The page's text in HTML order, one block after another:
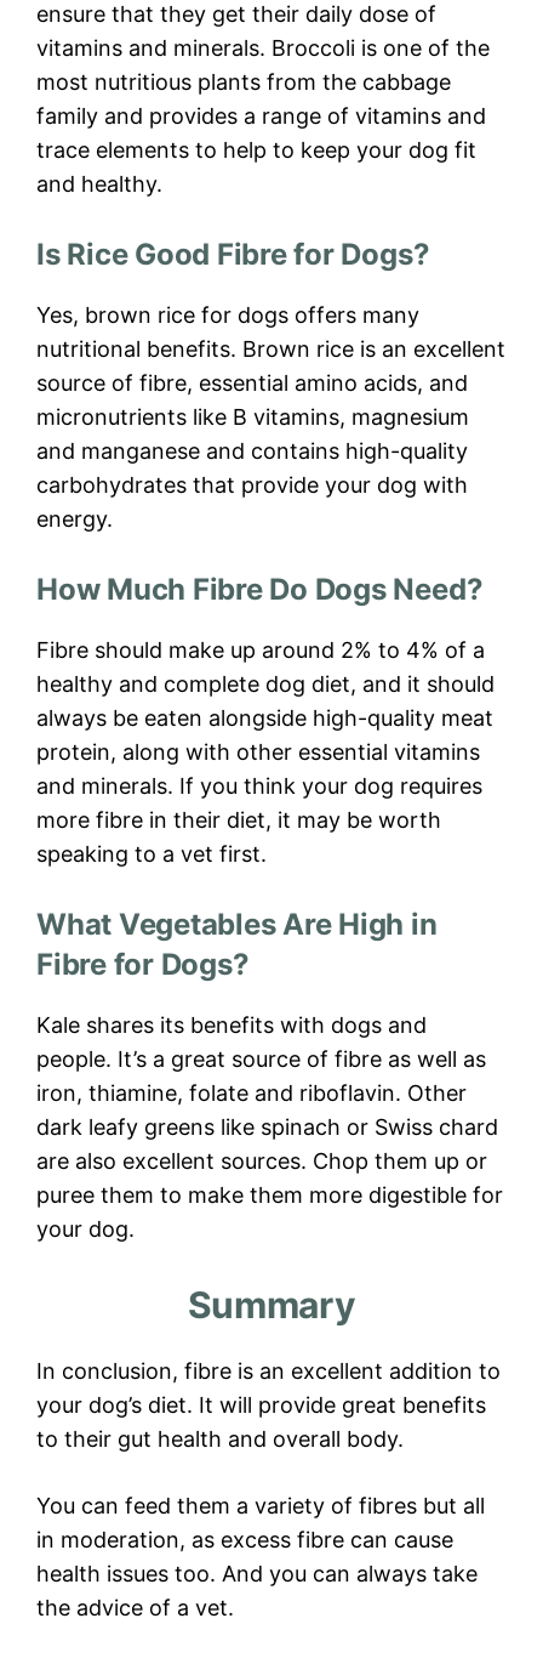
ensure that they get their daily dose of
vitamins and minerals. Broccoli is one of the
most nutritious plants from the cabbage
family and provides a range of vitamins and
trace elements to help to keep your dog fit
and healthy.
Is Rice Good Fibre for Dogs?
Yes, brown rice for dogs offers many
nutritional benefits. Brown rice is an excellent
source of fibre, essential amino acids, and
micronutrients like B vitamins, magnesium
and manganese and contains high-quality
carbohydrates that provide your dog with
energy.
How Much Fibre Do Dogs Need?
Fibre should make up around 2% to 4% of a
healthy and complete dog diet, and it should
always be eaten alongside high-quality meat
protein, along with other essential vitamins
and minerals. If you think your dog requires
more fibre in their diet, it may be worth
speaking to a vet first.
What Vegetables Are High in
Fibre for Dogs?
Kale shares its benefits with dogs and
people. It’s a great source of fibre as well as
iron, thiamine, folate and riboflavin. Other
dark leafy greens like spinach or Swiss chard
are also excellent sources. Chop them up or
puree them to make them more digestible for
your dog.
Summary
In conclusion, fibre is an excellent addition to
your dog’s diet. It will provide great benefits
to their gut health and overall body.
You can feed them a variety of fibres but all
in moderation, as excess fibre can cause
health issues too. And you can always take
the advice of a vet.